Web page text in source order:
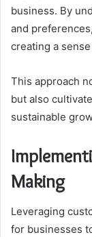
business. By
and
creating a
This approach
but also
sustainable
Making
Leveraging
for businesses